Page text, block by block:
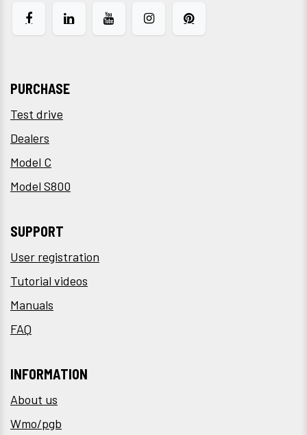
PURCHASE
Test drive
Dealers
Model C
Model S800
SUPPORT
User registration
Tutorial videos
Manuals
FAQ
INFORMATION
About us
Wmo/pgb